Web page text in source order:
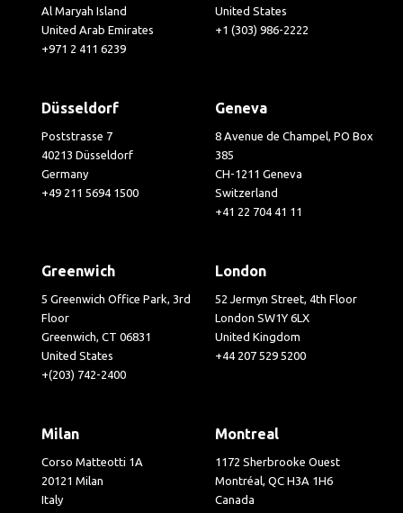
Al Maryah Island
United Arab Emirates
+971 2 411 6239
United States
+1 (303) 986-2222
Düsseldorf
Poststrasse 7
40213 Düsseldorf
Germany
+49 211 5694 1500
Geneva
8 Avenue de Champel, PO Box
385
CH-1211 Geneva
Switzerland
+41 22 704 41 11
Greenwich
5 Greenwich Office Park, 3rd
Floor
Greenwich, CT 06831
United States
+(203) 742-2400
London
52 Jermyn Street, 4th Floor
London SW1Y 6LX
United Kingdom
+44 207 529 5200
Milan
Corso Matteotti 1A
20121 Milan
Italy
Montreal
1172 Sherbrooke Ouest
Montréal, QC H3A 1H6
Canada